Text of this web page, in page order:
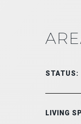
STATUS:
LIVING